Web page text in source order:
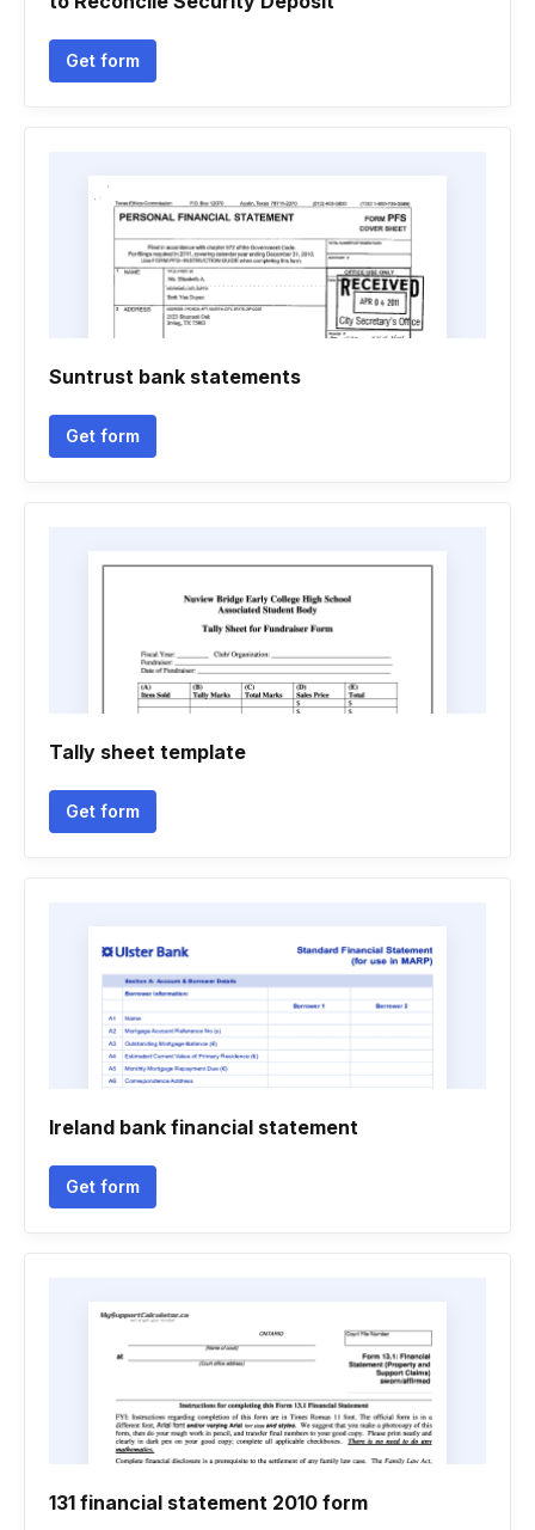
Get form
Suntrust bank statements
Get form
Tally sheet template
Get form
Ireland bank financial statement
Get form
131 financial statement 2010 form